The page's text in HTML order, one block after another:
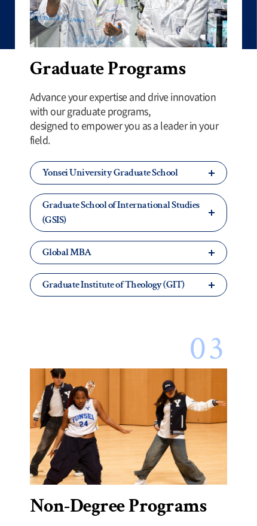
Graduate Programs
Advance your expertise and drive innovation
with our graduate programs,
designed to empower you as a leader in your
field.
Yonsei University Graduate School
Graduate School of International Studies
(GSIS)
Global MBA
Graduate Institute of Theology (GIT)
Non-Degree Programs